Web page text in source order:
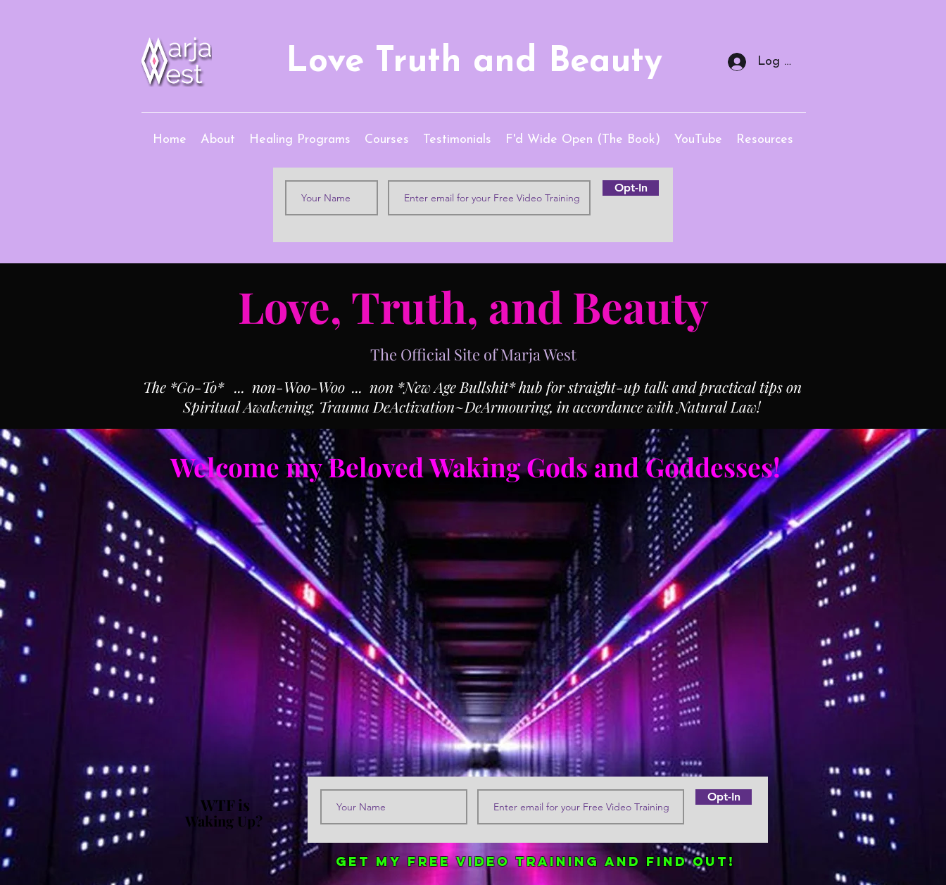
Love Truth and Beauty Log In
Home About Healing Programs Courses Testimonials F'd Wide Open (The Book) YouTube Resources
Opt-In
Love, Truth, and Beauty
The Official Site of Marja West
The *Go-To* ... non-Woo-Woo ... non *New Age Bullshit* hub for straight-up talk and practical tips on
Spiritual Awakening, Trauma DeActivation~DeArmouring, in accordance with Natural Law!
Welcome my Beloved Waking Gods and Goddesses!
WTF is
Waking Up?
Opt-In
Get my FREE Video Training and find out!